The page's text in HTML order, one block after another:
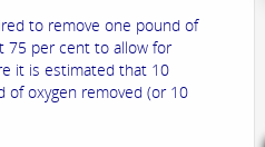
to remove one pound of
75 per cent to allow for
it is estimated that 10
of oxygen removed (or 10